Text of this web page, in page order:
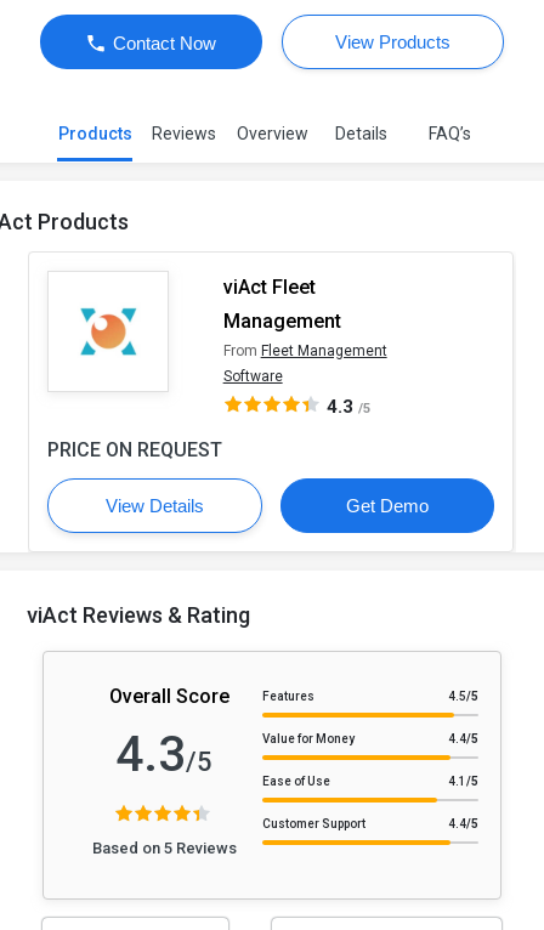
Contact Now View Products
Products Reviews Overview Details FAQ’s
Products
viAct Fleet
Management
From Fleet Management
Software
4.3 /5
PRICE ON REQUEST
View Details Get Demo
viAct Reviews & Rating
Overall Score
4.3/5
Based on 5 Reviews
Features 4.5/5
Value for Money 4.4/5
Ease of Use 4.1 /5
Customer Support 4.4/5